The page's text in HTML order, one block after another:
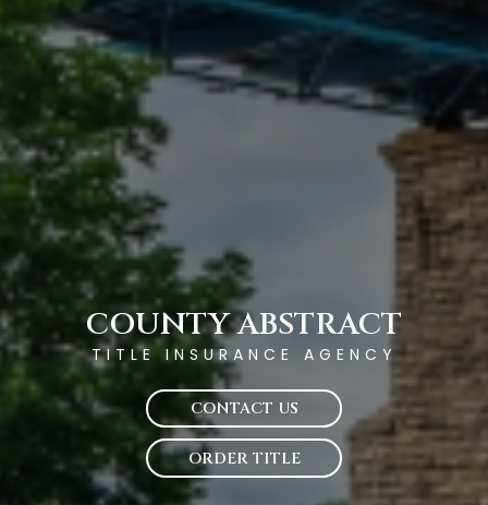
COUNTY ABSTRACT
TITLE INSURANCE AGENCY
CONTACT US
ORDER TITLE